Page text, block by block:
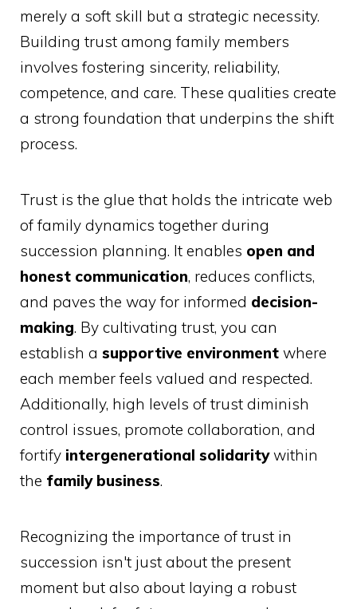
merely a soft skill but a strategic necessity.
Building trust among family members
involves fostering sincerity, reliability,
competence, and care. These qualities create
a strong foundation that underpins the shift
process.
Trust is the glue that holds the intricate web
of family dynamics together during
succession planning. It enables open and
honest communication, reduces conflicts,
and paves the way for informed decision-
making. By cultivating trust, you can
establish a supportive environment where
each member feels valued and respected.
Additionally, high levels of trust diminish
control issues, promote collaboration, and
fortify intergenerational solidaritywithin
the family business.
Recognizing the importance of trust in
succession isn't just about the present
moment but also about laying a robust